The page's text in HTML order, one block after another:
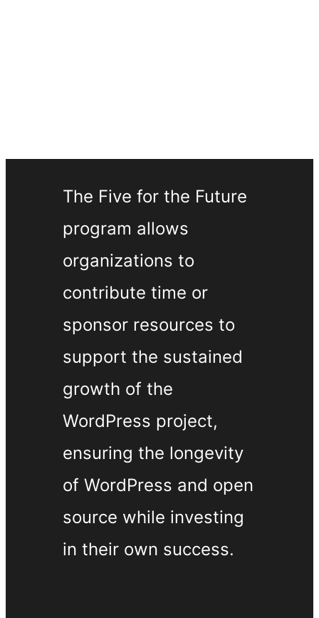
The Five for the Future
program allows
organizations to
contribute time or
sponsor resources to
support the sustained
growth of the
WordPress project,
ensuring the longevity
of WordPress and open
source while investing
in their own success.